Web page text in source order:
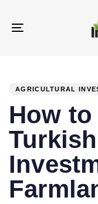
links
Toggle
AGRICULTURAL
How to